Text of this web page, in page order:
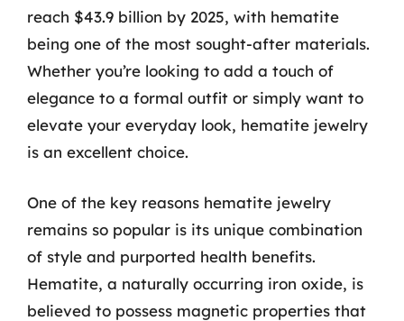
reach $43.9 billion by 2025, with hematite
being one of the most sought-after materials.
Whether you’re looking to add a touch of
elegance to a formal outfit or simply want to
elevate your everyday look, hematite jewelry
is an excellent choice.
One of the key reasons hematite jewelry
remains so popular is its unique combination
of style and purported health benefits.
Hematite, a naturally occurring iron oxide, is
believed to possess magnetic properties that